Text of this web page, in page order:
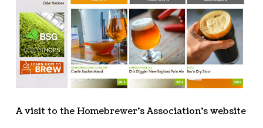
A visit to the Homebrewer’s Association’s website